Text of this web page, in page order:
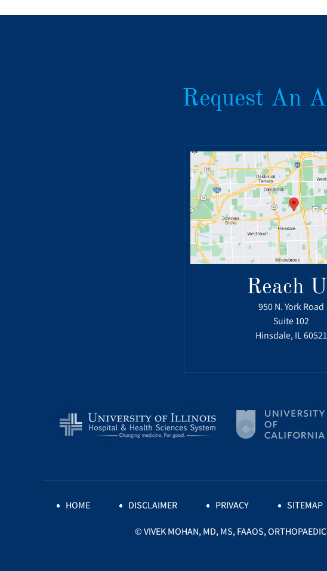
Request An
Reach
950 N. York Road
Suite 102
Hinsdale, IL 60521
HOME DISCLAIMER PRIVACY SITEMAP
©VIVEK MOHAN, MD, MS, FAAOS,